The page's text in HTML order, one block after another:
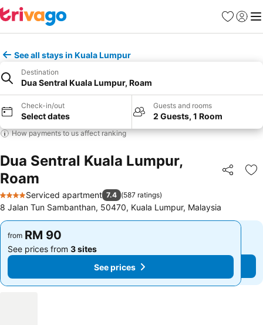
Favorites
Sign in
See all stays in Kuala Lumpur
Destination
Dua Sentral Kuala Lumpur, Roam
Check-in/out
Select dates
Guests and rooms
2 Guests, 1 Room
How payments to us affect ranking
Dua Sentral Kuala Lumpur,
Roam
Share
4 Stars
Serviced apartment 7.4 (587 ratings)
8 Jalan Tun Sambanthan, 50470, Kuala Lumpur, Malaysia
from RM 90
See prices from 3 sites
See prices
from RM 90
See prices from 3 sites
See prices